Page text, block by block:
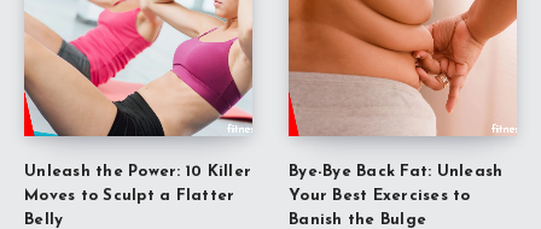
Unleash the Power: 10 Killer
Moves to Sculpt a Flatter
Belly
Bye-Bye Back Fat: Unleash
Your Best Exercises to
Banish the Bulge